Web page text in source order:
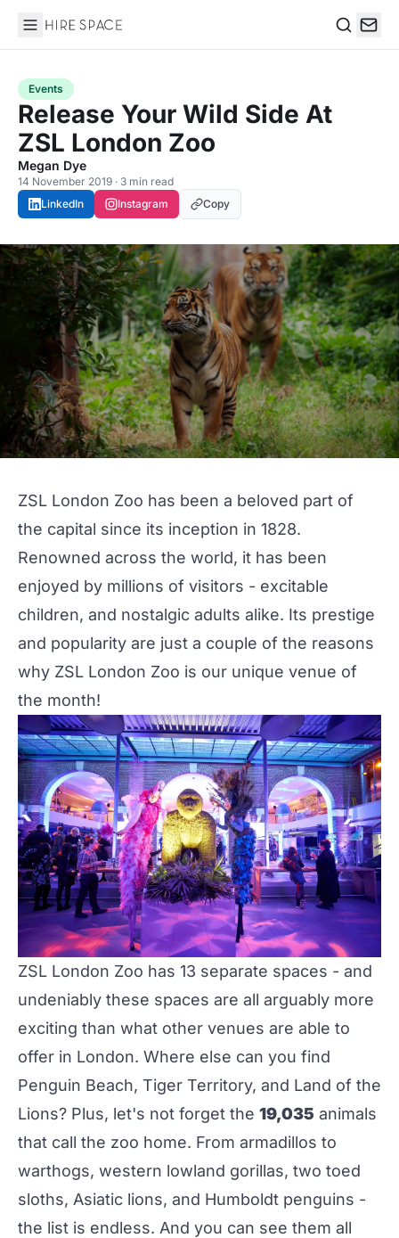
Hire Space
Events
Release Your Wild Side At
ZSL London Zoo
Megan Dye
14 November 2019 · 3 min read
LinkedIn
Instagram Copy
ZSL London Zoo has been a beloved part of
the capital since its inception in 1828.
Renowned across the world, it has been
enjoyed by millions of visitors - excitable
children, and nostalgic adults alike. Its prestige
and popularity are just a couple of the reasons
why ZSL London Zoo is our unique venue of
the month!
ZSL London Zoo has 13 separate spaces - and
undeniably these spaces are all arguably more
exciting than what other venues are able to
offer in London. Where else can you find
Penguin Beach, Tiger Territory, and Land of the
Lions? Plus, let's not forget the 19,035 animals
that call the zoo home. From armadillos to
warthogs, western lowland gorillas, two toed
sloths, Asiatic lions, and Humboldt penguins -
the list is endless. And you can see them all